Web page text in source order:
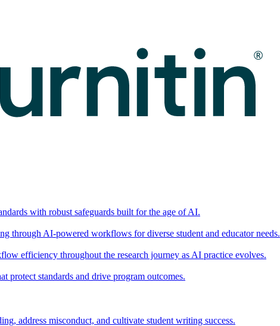
with robust safeguards built for the age of AI.
through AI-powered workflows for diverse student and educator needs.
efficiency throughout the research journey as AI practice evolves.
protect standards and drive program outcomes.
address misconduct, and cultivate student writing success.